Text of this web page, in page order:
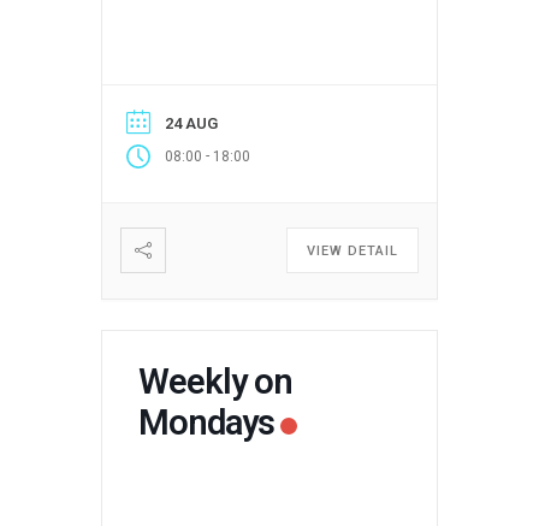
24 AUG
08:00 - 18:00
VIEW DETAIL
Weekly on
Mondays